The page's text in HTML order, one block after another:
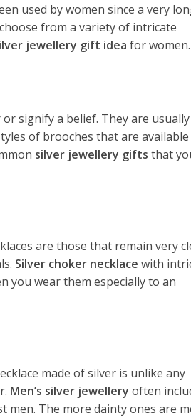
used by women since a very
from a variety of intricate
jewellery gift idea for women.
signify a belief. They are usually
of brooches that are
silver jewellery gifts that
are those that remain very
Silver choker necklace with
you wear them especially to an
made of silver is unlike any
Men’s silver jewellery often
men. The more dainty ones are